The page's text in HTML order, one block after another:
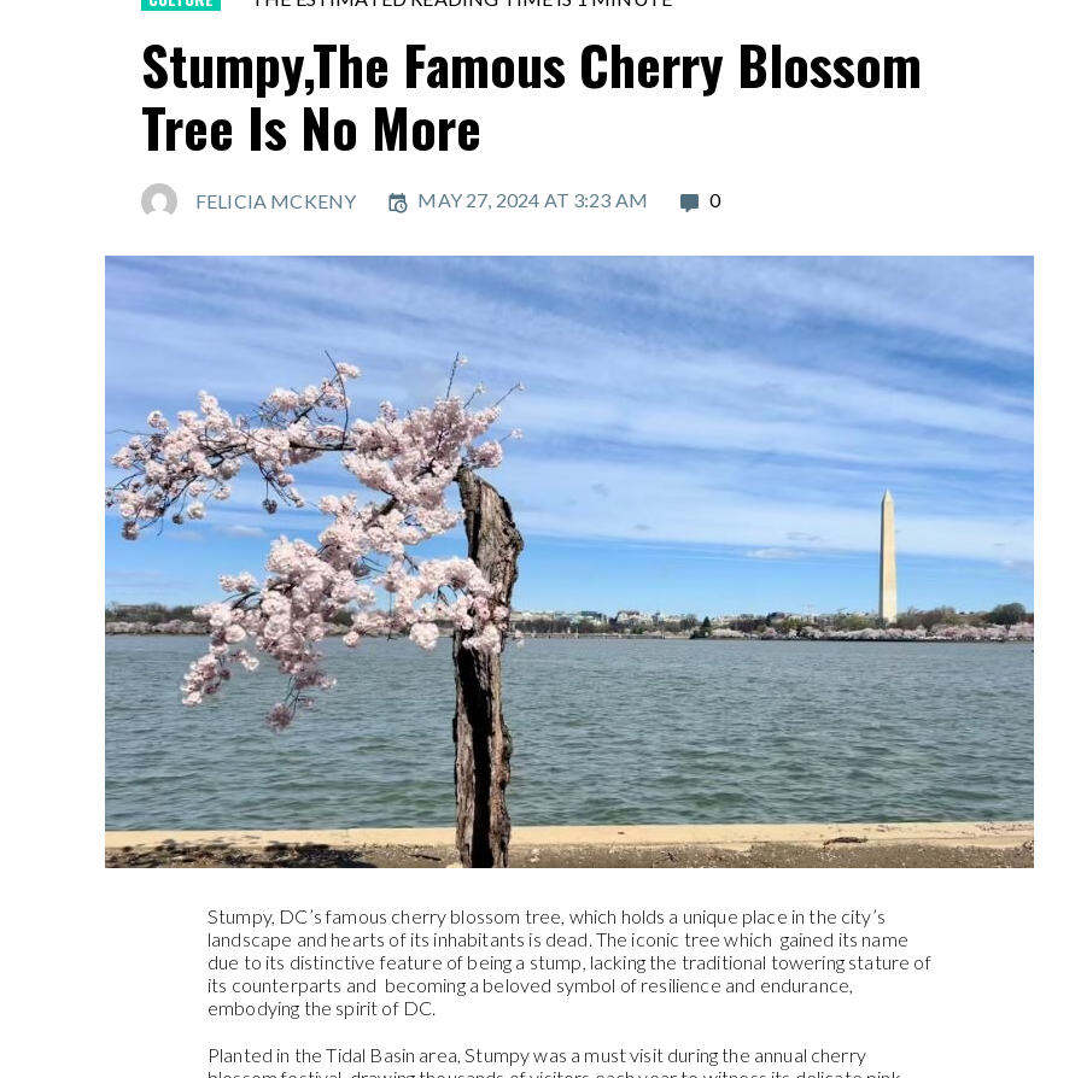
Stumpy,The Famous Cherry Blossom
Tree Is No More
FELICIA MCKENY MAY 27, 2024 AT 3:23 AM 0
Stumpy, DC’s famous cherry blossom tree, which holds a unique place in the city’s
landscape and hearts of its inhabitants is dead. The iconic tree which gained its name
due to its distinctive feature of being a stump, lacking the traditional towering stature of
its counterparts and becoming a beloved symbol of resilience and endurance,
embodying the spirit of DC.
Planted in the Tidal Basin area, Stumpy was a must visit during the annual cherry